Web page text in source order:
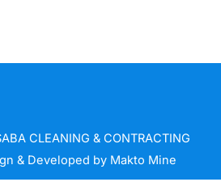
CLEANING & CONTRACTING
& Developed by Makto Mine